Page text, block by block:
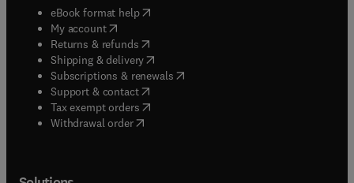
eBook format help( opens in new tab/window
My account( opens in new tab/window
Returns & refunds( opens in new tab/window
Shipping & delivery(opens in new tab/window
Subscriptions & renewals( opens in new tab/window
Support & contact( opens in new tab/window
Tax exempt orders( opens in new tab/window
Withdrawal order